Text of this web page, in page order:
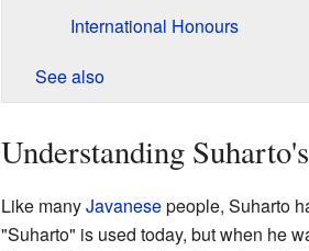
International Honours
See also
Understanding
Like manyJavanesepeople, Suharto
"Suharto" is used today, but when he